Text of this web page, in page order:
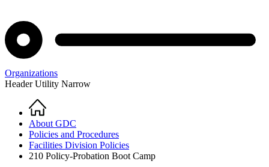
Organizations
Header Utility Narrow
Breadcrumb
Home
About GDC
Policies and Procedures
Facilities Division Policies
210 Policy-Probation Boot Camp